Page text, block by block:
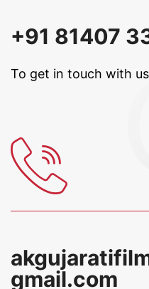
+91 81407
To get in touch with
gmail.com